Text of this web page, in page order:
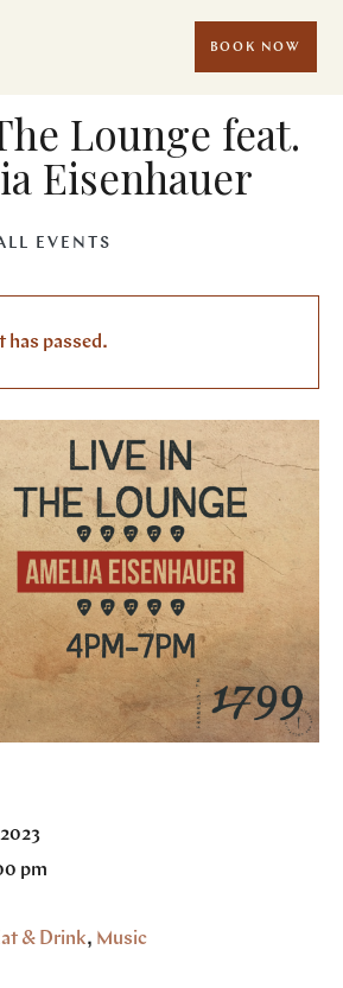
BOOK NOW
Lounge feat.
Eisenhauer
EVENTS
has passed.
pm
& Drink, Music